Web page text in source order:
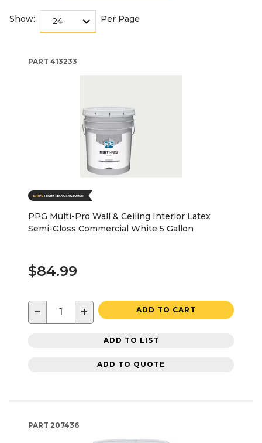
Show: Per Page
PART 413233
PPG Multi-Pro Wall & Ceiling Interior Latex
Semi-Gloss Commercial White 5 Gallon
$84.99
− + ADD TO CART
ADD TO LIST
ADD TO QUOTE
PART 207436